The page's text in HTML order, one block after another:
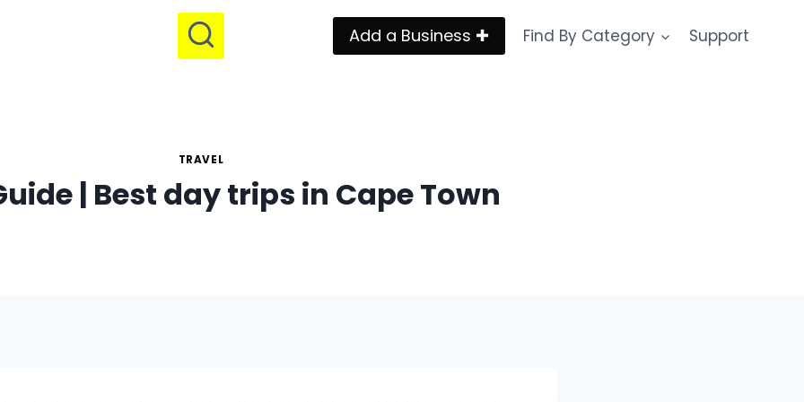
Add a Business ✚ Find By Category Support
TRAVEL
| Best day trips in Cape Town